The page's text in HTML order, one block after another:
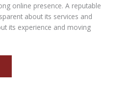
online presence. A reputable
about its services and
its experience and moving